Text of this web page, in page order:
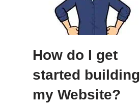
How do I get
started building
my Website?